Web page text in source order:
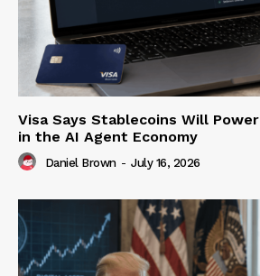
Visa Says Stablecoins Will
in the AI Agent Economy
Daniel Brown - July 16, 2026